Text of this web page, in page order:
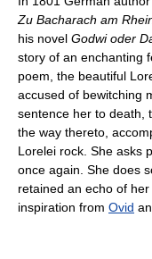
Zu Bacharach am
his novel Godwi oder
story of an enchanting
poem, the beautiful
accused of bewitching
sentence her to death,
the way thereto,
Lorelei rock. She asks
once again. She does
retained an echo of
inspiration from Ovid